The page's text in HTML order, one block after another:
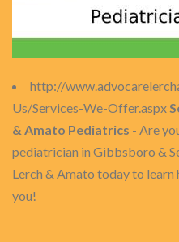
http://
Us/Services-We-Offer.aspx
& Amato Pediatrics - Are
pediatrician in Gibbsboro &
Lerch & Amato today to learn
you!